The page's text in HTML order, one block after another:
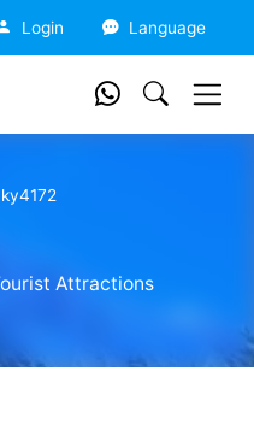
Login Language
ky4172
Attractions